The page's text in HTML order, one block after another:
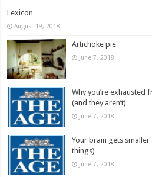
Lexicon
August 19, 2018
Artichoke pie
June 7, 2018
Why you’re
(and they aren’t)
June 7, 2018
Your brain gets
things)
June 7, 2018